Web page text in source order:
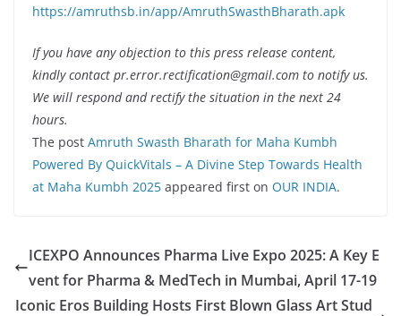
https://amruthsb.in/app/AmruthSwasthBharath.apk
If you have any objection to this press release content,
kindly contact pr.error.rectification@gmail.com to notify us.
We will respond and rectify the situation in the next 24
hours.
The post Amruth Swasth Bharath for Maha Kumbh
Powered By QuickVitals – A Divine Step Towards Health
at Maha Kumbh 2025 appeared first on OUR INDIA.
ICEXPO Announces Pharma Live Expo 2025: A Key E
vent for Pharma & MedTech in Mumbai, April 17-19
Iconic Eros Building Hosts First Blown Glass Art Stud